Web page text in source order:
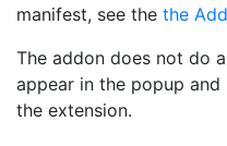
manifest, see the the
The addon does not do
appear in the popup
the extension.